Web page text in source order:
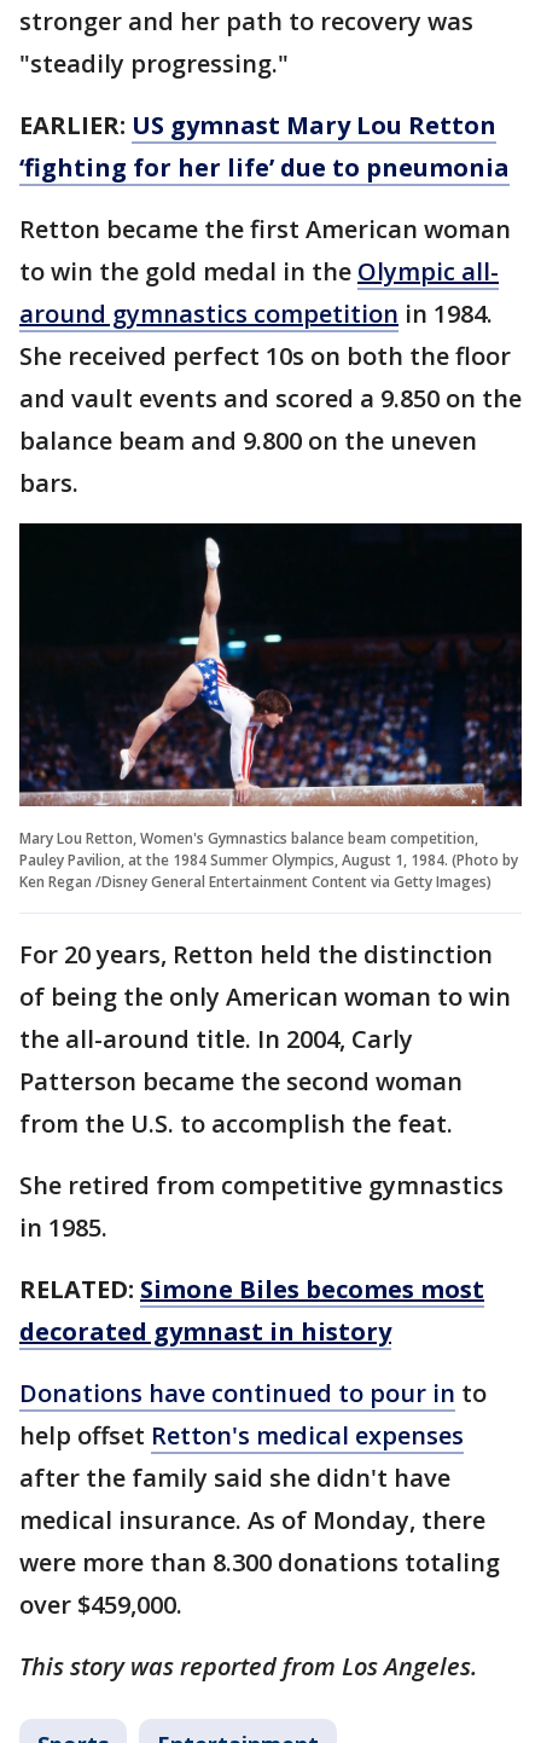
stronger and her path to recovery was
"steadily progressing."
EARLIER: US gymnast Mary Lou Retton
‘fighting for her life’ due to pneumonia
Retton became the first American woman
to win the gold medal in the Olympic all-
around gymnastics competition in 1984.
She received perfect 10s on both the floor
and vault events and scored a 9.850 on the
balance beam and 9.800 on the uneven
bars.
Mary Lou Retton, Women's Gymnastics balance beam competition,
Pauley Pavilion, at the 1984 Summer Olympics, August 1, 1984. (Photo by
Ken Regan /Disney General Entertainment Content via Getty Images)
For 20 years, Retton held the distinction
of being the only American woman to win
the all-around title. In 2004, Carly
Patterson became the second woman
from the U.S. to accomplish the feat.
She retired from competitive gymnastics
in 1985.
RELATED: Simone Biles becomes most
decorated gymnast in history
Donations have continued to pour in to
help offset Retton's medical expenses
after the family said she didn't have
medical insurance. As of Monday, there
were more than 8.300 donations totaling
over $459,000.
This story was reported from Los Angeles.